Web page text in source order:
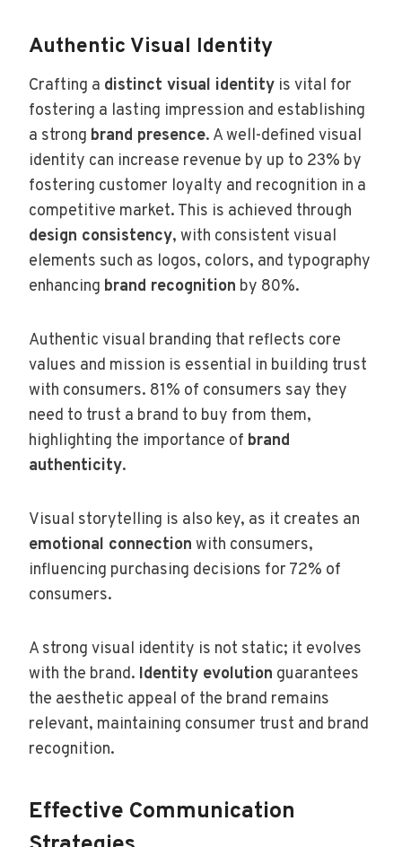
Authentic Visual Identity
Crafting a distinct visual identity is vital for
fostering a lasting impression and establishing
a strong brand presence. A well-defined visual
identity can increase revenue by up to 23% by
fostering customer loyalty and recognition in a
competitive market. This is achieved through
design consistency, with consistent visual
elements such as logos, colors, and typography
enhancing brand recognition by 80%.
Authentic visual branding that reflects core
values and mission is essential in building trust
with consumers. 81% of consumers say they
need to trust a brand to buy from them,
highlighting the importance of brand
authenticity.
Visual storytelling is also key, as it creates an
emotional connection with consumers,
influencing purchasing decisions for 72% of
consumers.
A strong visual identity is not static; it evolves
with the brand. Identity evolution guarantees
the aesthetic appeal of the brand remains
relevant, maintaining consumer trust and brand
recognition.
Effective Communication